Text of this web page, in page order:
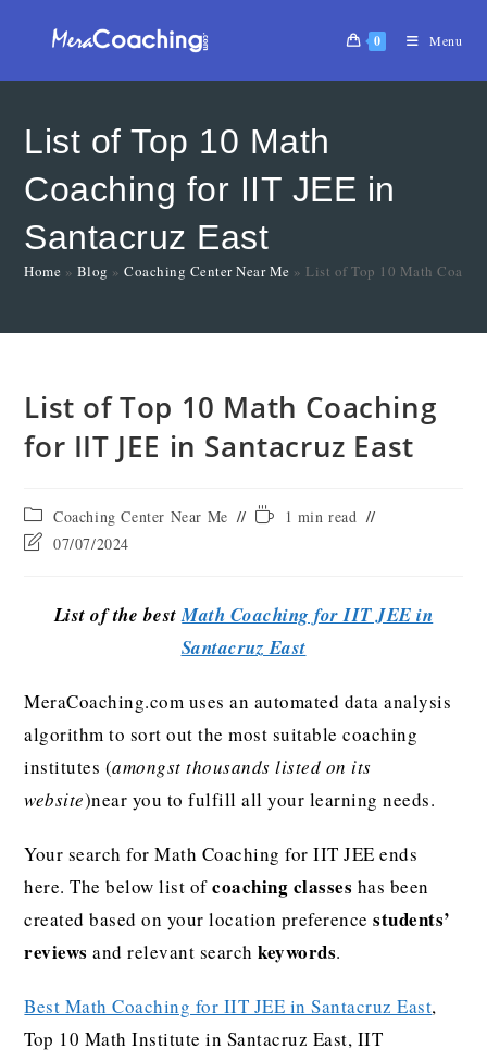
0 Menu
List of Top 10 Math
Coaching for IIT JEE in
Santacruz East
Home » Blog »Coaching Center Near Me » List of Top 10 Math
List of Top 10 Math Coaching
for IIT JEE in Santacruz East
Coaching Center Near Me
1 min read
07/07/2024
List of the bestMath Coaching for IIT JEE in
Santacruz East
MeraCoaching.com uses an automated data analysis
algorithm to sort out the most suitable coaching
institutes (amongst thousands listed on its
website)near you to fulfill all your learning needs.
Your search for Math Coaching for IIT JEE ends
here. The below list ofcoaching classes has been
created based on your location preferencestudents’
reviews and relevant searchkeywords.
Best Math Coaching for IIT JEE in Santacruz East,
Top 10 Math Institute in Santacruz East, IIT